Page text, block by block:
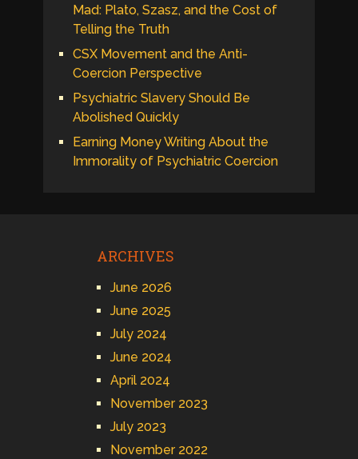
Mad: Plato, Szasz, and the Cost of
Telling the Truth
CSX Movement and the Anti-
Coercion Perspective
Psychiatric Slavery Should Be
Abolished Quickly
Earning Money Writing About the
Immorality of Psychiatric Coercion
ARCHIVES
June 2026
June 2025
July 2024
June 2024
April 2024
November 2023
July 2023
November 2022